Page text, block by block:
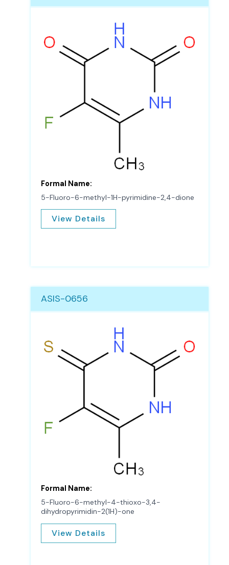
Formal Name:
5-Fluoro-6-methyl-1H-pyrimidine-2,4-dione
View Details
ASIS-0656
Formal Name:
5-Fluoro-6-methyl-4-thioxo-3,4-
dihydropyrimidin-2(1H)-one
View Details